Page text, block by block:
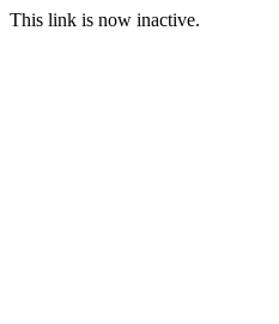
This link is now inactive.